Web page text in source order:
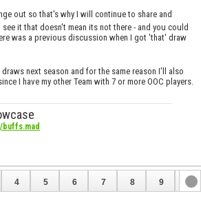
out so that's why I will continue to share and
see it that doesn't mean its not there - and you could
was a previous discussion when I got 'that' draw
next season and for the same reason I'll also
I have my other Team with 7 or more OOC players.
buffs.mad
4 5 6 7 8 9 10